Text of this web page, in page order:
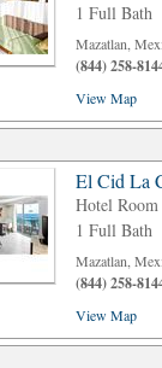
1 Full Bath
Mazatlan,
(844) 258-
View Map
El Cid La
Hotel Room
1 Full Bath
Mazatlan,
(844) 258-
View Map